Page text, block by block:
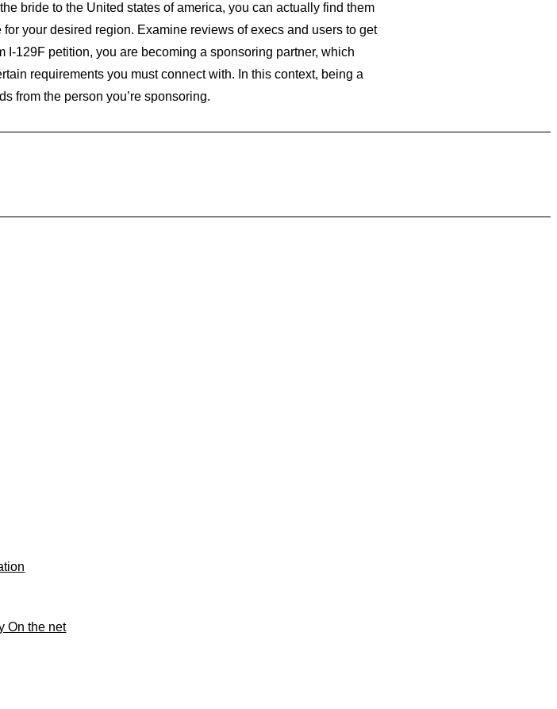
bride to the United states of america, you can actually find them
your desired region. Examine reviews of execs and users to get
129F petition, you are becoming a sponsoring partner, which
requirements you must connect with. In this context, being a
from the person you’re sponsoring.
On the net